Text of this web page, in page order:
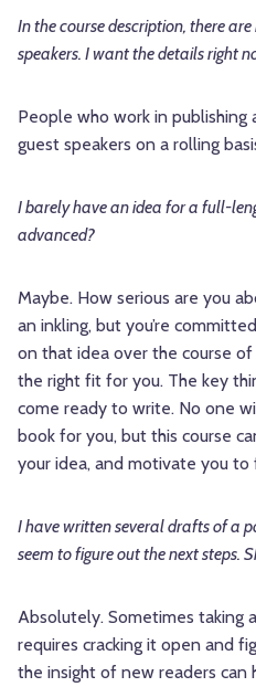
In the course description, there
speakers. I want the details right
People who work in publishing
guest speakers on a rolling
I barely have an idea for a full-
advanced?
Maybe. How serious are you
an inkling, but you’re
on that idea over the course
the right fit for you. The key
come ready to write. No one
book for you, but this course
your idea, and motivate you
I have written several drafts of a
seem to figure out the next steps.
Absolutely. Sometimes taking
requires cracking it open and
the insight of new readers can